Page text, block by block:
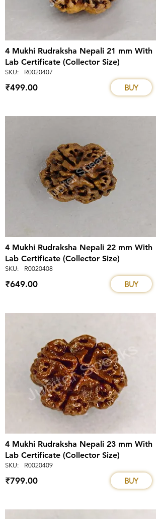
4 Mukhi Rudraksha Nepali 21 mm With
Lab Certificate (Collector Size)
SKU: R0020407
₹499.00 BUY
4 Mukhi Rudraksha Nepali 22 mm With
Lab Certificate (Collector Size)
SKU: R0020408
₹649.00 BUY
4 Mukhi Rudraksha Nepali 23 mm With
Lab Certificate (Collector Size)
SKU: R0020409
₹799.00 BUY